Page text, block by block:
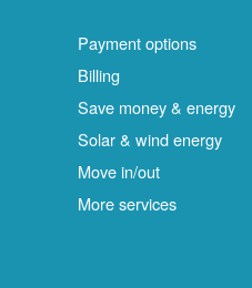
Payment options
Billing
Save money & energy
Solar & wind energy
Move in/out
More services